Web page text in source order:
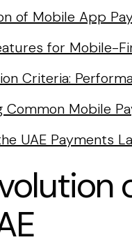
of Mobile App
for Mobile-
Criteria:
Common Mobile
UAE Payments